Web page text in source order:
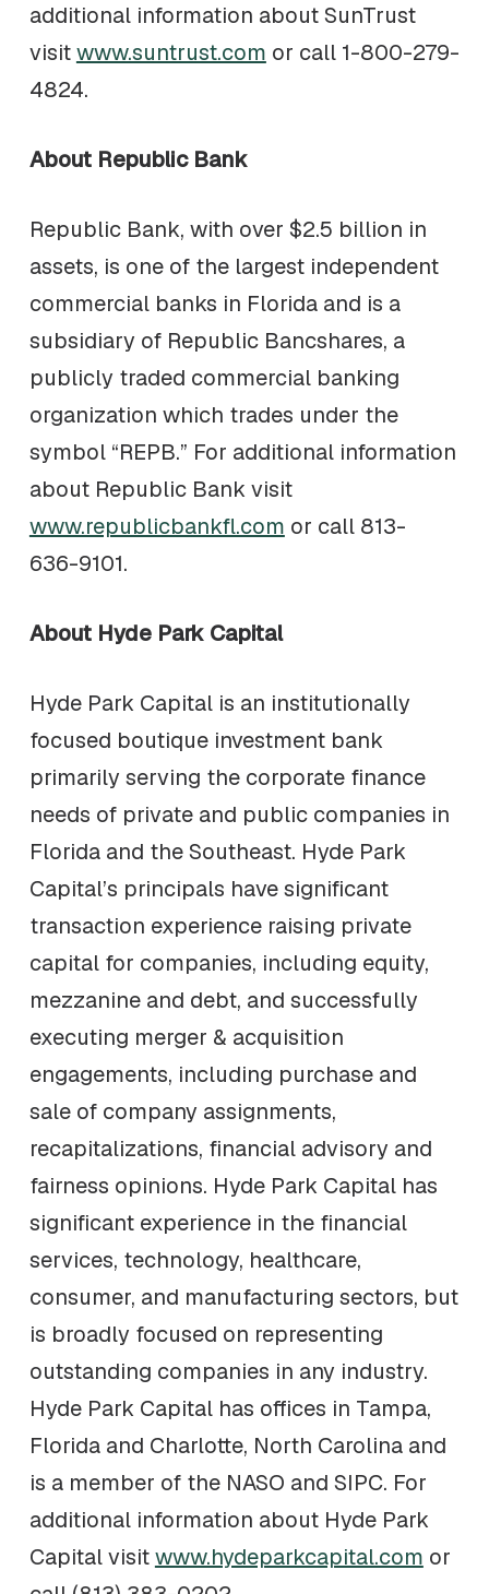
additional information about SunTrust
visitwww.suntrust.com or call 1-800-279-
4824.
About Republic Bank
Republic Bank, with over $2.5 billion in
assets, is one of the largest independent
commercial banks in Florida and is a
subsidiary of Republic Bancshares, a
publicly traded commercial banking
organization which trades under the
symbol “REPB.” For additional information
about Republic Bank visit
www.republicbankfl.com or call 813-
636-9101.
About Hyde Park Capital
Hyde Park Capital is an institutionally
focused boutique investment bank
primarily serving the corporate finance
needs of private and public companies in
Florida and the Southeast. Hyde Park
Capital’s principals have significant
transaction experience raising private
capital for companies, including equity,
mezzanine and debt, and successfully
executing merger & acquisition
engagements, including purchase and
sale of company assignments,
recapitalizations, financial advisory and
fairness opinions. Hyde Park Capital has
significant experience in the financial
services, technology, healthcare,
consumer, and manufacturing sectors, but
is broadly focused on representing
outstanding companies in any industry.
Hyde Park Capital has offices in Tampa,
Florida and Charlotte, North Carolina and
is a member of the NASO and SIPC. For
additional information about Hyde Park
Capital visitwww.hydeparkcapital.com or